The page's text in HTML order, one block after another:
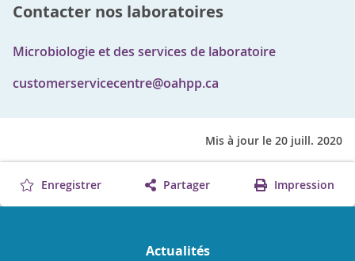
Contacter nos laboratoires
Microbiologie et des services de laboratoire
customerservicecentre@oahpp.ca
Mis à jour le 20 juill. 2020
Enregistrer Partager Impression
Actualités